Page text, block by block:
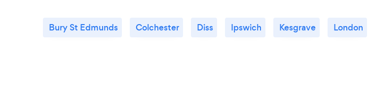
Bury St Edmunds Colchester Diss Ipswich Kesgrave London